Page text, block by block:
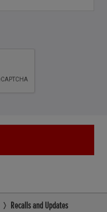
Recalls and Updates